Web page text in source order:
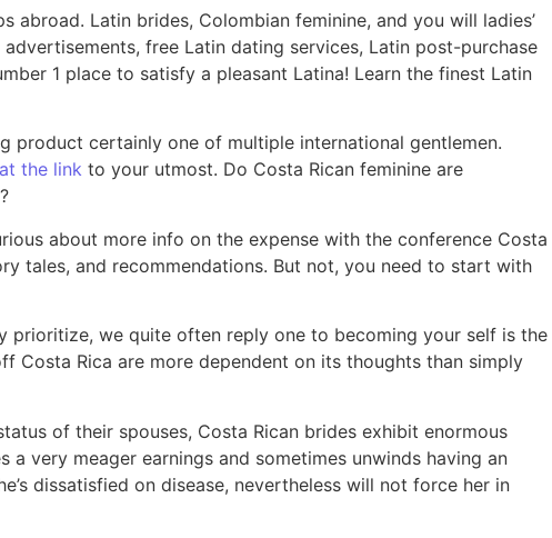
Latin brides, Colombian feminine, and you will ladies’
free Latin dating services, Latin post-purchase
1 place to satisfy a pleasant Latina! Learn the finest Latin
product certainly one of multiple international gentlemen.
the link to your utmost. Do Costa Rican feminine are
about more info on the expense with the conference Costa
tales, and recommendations. But not, you need to start with
prioritize, we quite often reply one to becoming your self is the
Costa Rica are more dependent on its thoughts than simply
of their spouses, Costa Rican brides exhibit enormous
very meager earnings and sometimes unwinds having an
dissatisfied on disease, nevertheless will not force her in